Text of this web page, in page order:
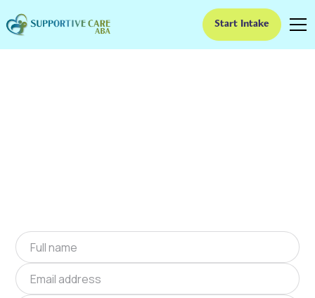
Start Intake
ABA Therapy In